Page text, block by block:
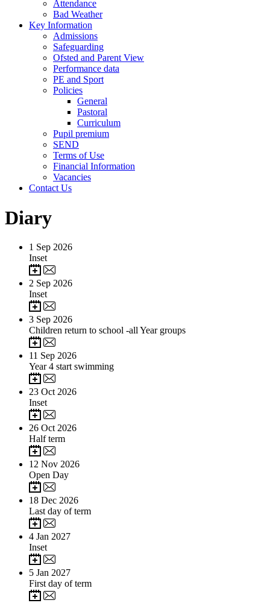
Attendance
Bad Weather
Key Information
Admissions
Safeguarding
Ofsted and Parent View
Performance data
PE and Sport
Policies
General
Pastoral
Curriculum
Pupil premium
SEND
Terms of Use
Financial Information
Vacancies
Contact Us
Diary
1 Sep 2026
Inset
2 Sep 2026
Inset
3 Sep 2026
Children return to school -all Year groups
11 Sep 2026
Year 4 start swimming
23 Oct 2026
Inset
26 Oct 2026
Half term
12 Nov 2026
Open Day
18 Dec 2026
Last day of term
4 Jan 2027
Inset
5 Jan 2027
First day of term